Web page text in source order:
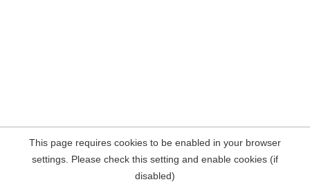
This page requires cookies to be enabled in your browser
settings. Please check this setting and enable cookies (if
disabled)